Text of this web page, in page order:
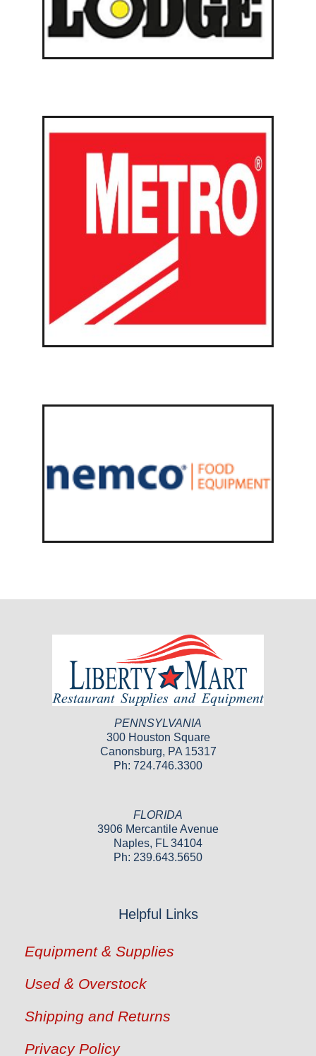
PENNSYLVANIA
300 Houston Square
Canonsburg, PA 15317
Ph: 724.746.3300
FLORIDA
3906 Mercantile Avenue
Naples, FL 34104
Ph: 239.643.5650
Helpful Links
Equipment & Supplies
Used & Overstock
Shipping and Returns
Privacy Policy